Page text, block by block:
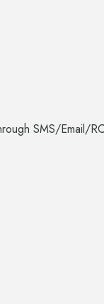
SMS/Email/